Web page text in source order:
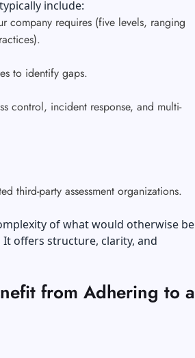
include:
company requires (five levels, ranging
to identify gaps.
control, incident response, and multi-
third-party assessment organizations.
of what would otherwise be
offers structure, clarity, and
from Adhering to a